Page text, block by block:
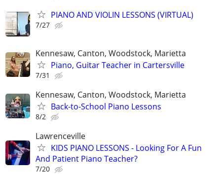
PIANO AND VIOLIN LESSONS (VIRTUAL)
7/27
Kennesaw, Canton, Woodstock, Marietta
Piano, Guitar Teacher in Cartersville
7/31
Kennesaw, Canton, Woodstock, Marietta
Back-to-School Piano Lessons
8/2
Lawrenceville
KIDS PIANO LESSONS - Looking For A Fun
And Patient Piano Teacher?
7/20